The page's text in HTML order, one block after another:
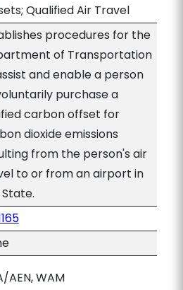
Qualified Air Travel
procedures for the
of Transportation
and enable a person
purchase a
carbon offset for
dioxide emissions
from the person's air
to or from an airport in
AEN, WAM